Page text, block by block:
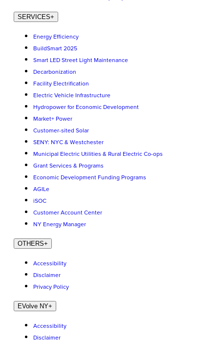
SERVICES+
Energy Efficiency
BuildSmart 2025
Smart LED Street Light Maintenance
Decarbonization
Facility Electrification
Electric Vehicle Infrastructure
Hydropower for Economic Development
Market+ Power
Customer-sited Solar
SENY: NYC & Westchester
Municipal Electric Utilities & Rural Electric Co-ops
Grant Services & Programs
Economic Development Funding Programs
AGILe
iSOC
Customer Account Center
NY Energy Manager
OTHERS+
Accessibility
Disclaimer
Privacy Policy
EVolve NY+
Accessibility
Disclaimer